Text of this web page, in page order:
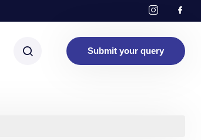
Submit your query